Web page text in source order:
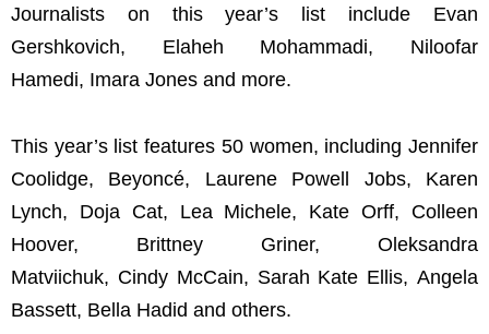
Journalists on this year’s list include Evan
Gershkovich, Elaheh Mohammadi, Niloofar
Hamedi, Imara Jones and more.
This year’s list features 50 women, including Jennifer
Coolidge, Beyoncé, Laurene Powell Jobs, Karen
Lynch, Doja Cat, Lea Michele, Kate Orff, Colleen
Hoover, Brittney Griner, Oleksandra
Matviichuk, Cindy McCain, Sarah Kate Ellis, Angela
Bassett, Bella Hadid and others.